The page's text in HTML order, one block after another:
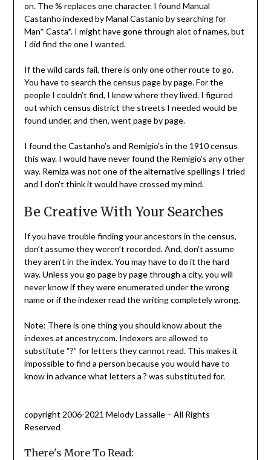
on. The % replaces one character. I found Manual
Castanho indexed by Manal Castanio by searching for
Man* Casta*. I might have gone through alot of names, but
I did find the one I wanted.
If the wild cards fail, there is only one other route to go.
You have to search the census page by page. For the
people I couldn’t find, I knew where they lived. I figured
out which census district the streets I needed would be
found under, and then, went page by page.
I found the Castanho’s and Remigio’s in the 1910 census
this way. I would have never found the Remigio’s any other
way. Remiza was not one of the alternative spellings I tried
and I don’t think it would have crossed my mind.
Be Creative With Your Searches
If you have trouble finding your ancestors in the census,
don’t assume they weren’t recorded. And, don’t assume
they aren’t in the index. You may have to do it the hard
way. Unless you go page by page through a city, you will
never know if they were enumerated under the wrong
name or if the indexer read the writing completely wrong.
Note: There is one thing you should know about the
indexes at ancestry.com. Indexers are allowed to
substitute “?” for letters they cannot read. This makes it
impossible to find a person because you would have to
know in advance what letters a ? was substituted for.
copyright 2006-2021 Melody Lassalle – All Rights
Reserved
There's More To Read: